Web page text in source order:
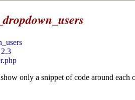
2.3
only a snippet of code around each